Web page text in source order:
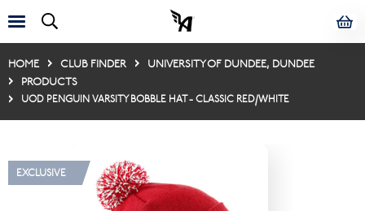
HOME CLUB FINDER
UNIVERSITY OF DUNDEE, DUNDEE
PRODUCTS
UOD PENGUIN VARSITY BOBBLE HAT - CLASSIC RED/WHITE
EXCLUSIVE